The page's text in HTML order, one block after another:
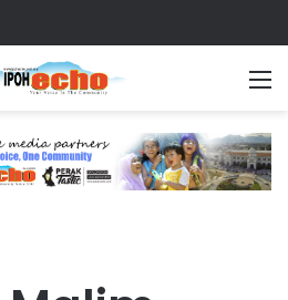
Offers Free Haircuts